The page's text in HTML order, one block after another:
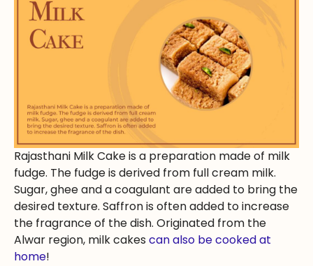
Rajasthani Milk Cake is a preparation made of milk
fudge. The fudge is derived from full cream milk.
Sugar, ghee and a coagulant are added to bring the
desired texture. Saffron is often added to increase
the fragrance of the dish. Originated from the
Alwar region, milk cakes can also be cooked at
home!